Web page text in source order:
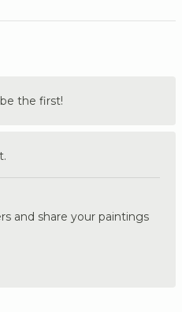
the first!
and share your paintings